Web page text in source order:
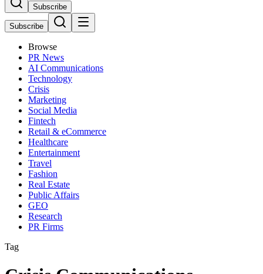
Subscribe
Subscribe
Browse
PR News
AI Communications
Technology
Crisis
Marketing
Social Media
Fintech
Retail & eCommerce
Healthcare
Entertainment
Travel
Fashion
Real Estate
Public Affairs
GEO
Research
PR Firms
Tag